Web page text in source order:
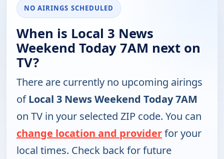
NO AIRINGS SCHEDULED
When is Local 3 News
Weekend Today 7AM next on
TV?
There are currently no upcoming airings
ofLocal 3 News Weekend Today 7AM
on TV in your selected ZIP code. You can
change location and providerfor your
local times. Check back for future